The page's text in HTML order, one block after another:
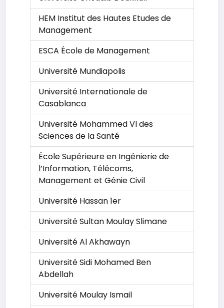
HEM Institut des Hautes Etudes de
Management
ESCA École de Management
Université Mundiapolis
Université Internationale de
Casablanca
Université Mohammed VI des
Sciences de la Santé
École Supérieure en Ingénierie de
l’Information, Télécoms,
Management et Génie Civil
Université Hassan 1er
Université Sultan Moulay Slimane
Université Al Akhawayn
Université Sidi Mohamed Ben
Abdellah
Université Moulay Ismail